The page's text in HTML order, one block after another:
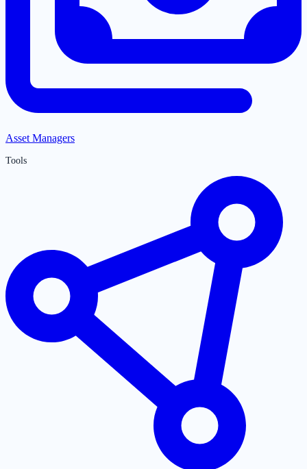
Asset Managers
Tools